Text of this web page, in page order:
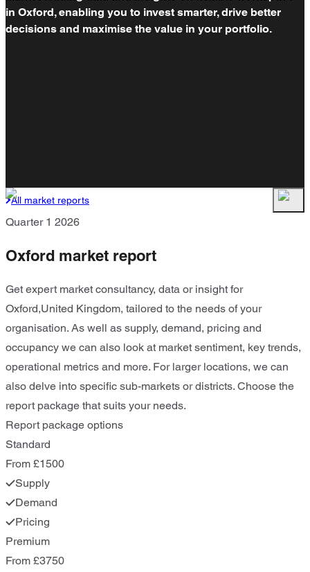
in Oxford, enabling you to invest smarter, drive better
decisions and maximise the value in your portfolio.
All market reports
Quarter 1 2026
Oxford market report
Get expert market consultancy, data or insight for
Oxford,United Kingdom, tailored to the needs of your
organisation. As well as supply, demand, pricing and
occupancy we can also look at market sentiment, key trends,
operational metrics and more. For larger locations, we can
also delve into specific sub-markets or districts. Choose the
report package that suits your needs.
Report package options
Standard
From £1500
Supply
Demand
Pricing
Premium
From £3750